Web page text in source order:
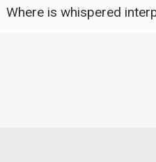
Where is whispered